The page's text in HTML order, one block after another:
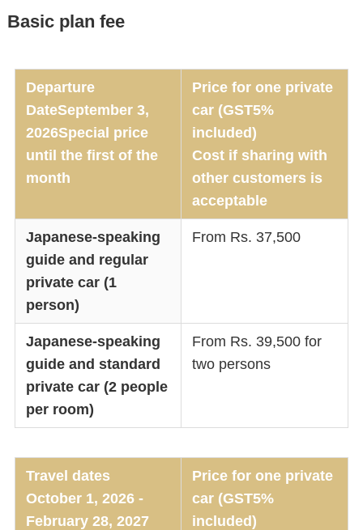
Basic plan fee
Departure
DateSeptember 3,
2026Special price
until the first of the
month
Price for one private
car (GST5%
included)
Cost if sharing with
other customers is
acceptable
Japanese-speaking
guide and regular
private car (1
person)
From Rs. 37,500
Japanese-speaking
guide and standard
private car (2 people
per room)
From Rs. 39,500 for
two persons
Travel dates
October 1, 2026 -
February 28, 2027
Price for one private
car (GST5%
included)